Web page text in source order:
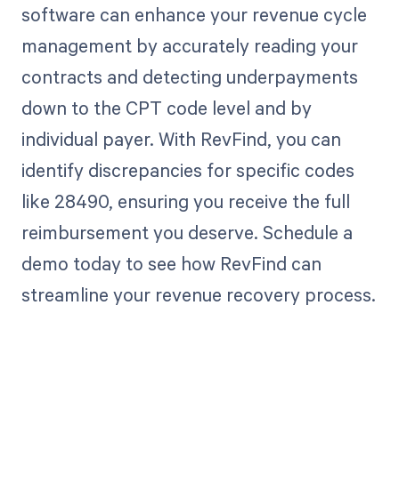
software can enhance your revenue cycle
management by accurately reading your
contracts and detecting underpayments
down to the CPT code level and by
individual payer. With RevFind, you can
identify discrepancies for specific codes
like 28490, ensuring you receive the full
reimbursement you deserve. Schedule a
demo today to see how RevFind can
streamline your revenue recovery process.